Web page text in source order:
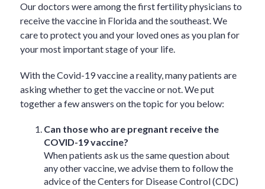
Our doctors were among the first fertility physicians to
receive the vaccine in Florida and the southeast. We
care to protect you and your loved ones as you plan for
your most important stage of your life.
With the Covid-19 vaccine a reality, many patients are
asking whether to get the vaccine or not. We put
together a few answers on the topic for you below:
Can those who are pregnant receive the
COVID-19 vaccine?
When patients ask us the same question about
any other vaccine, we advise them to follow the
advice of the Centers for Disease Control (CDC)